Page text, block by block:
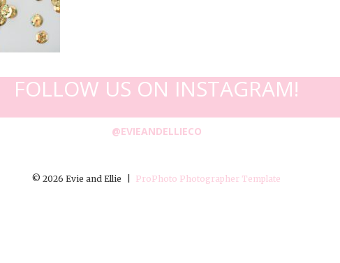
FOLLOW US ON INSTAGRAM!
@EVIEANDELLIECO
© 2026 Evie and Ellie ProPhoto Photographer Template